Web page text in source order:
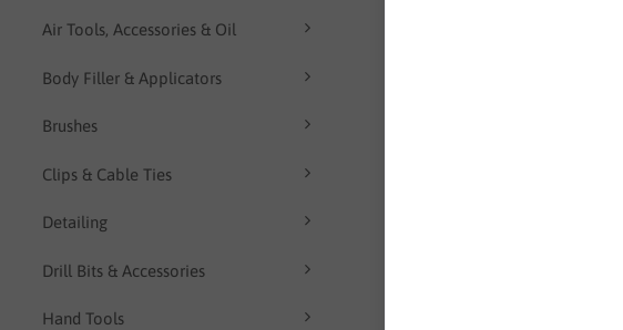
Air Tools, Accessories & Oil
Body Filler & Applicators
Brushes
Clips & Cable Ties
Detailing
Drill Bits & Accessories
Hand Tools